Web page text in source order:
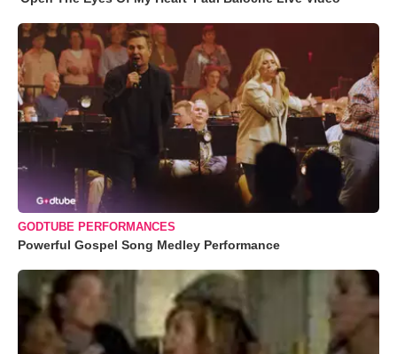
GODTUBE PERFORMANCES
Powerful Gospel Song Medley Performance